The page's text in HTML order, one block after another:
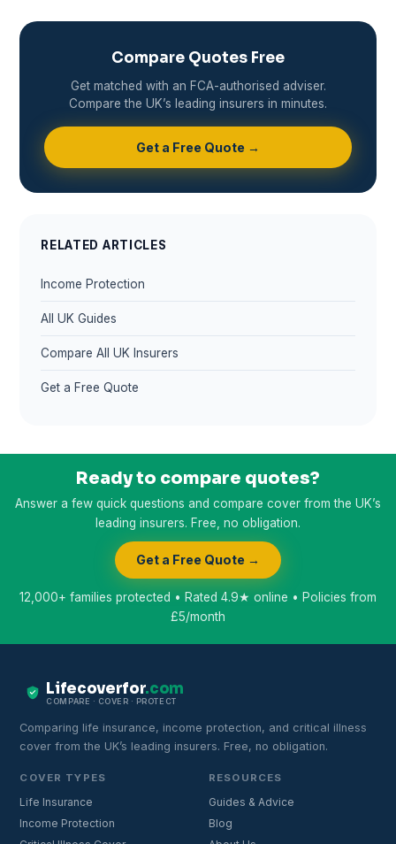
Compare Quotes Free
Get matched with an FCA-authorised adviser.
Compare the UK’s leading insurers in minutes.
Get a Free Quote →
RELATED ARTICLES
Income Protection
All UK Guides
Compare All UK Insurers
Get a Free Quote
Ready to compare quotes?
Answer a few quick questions and compare cover from the UK’s
leading insurers. Free, no obligation.
Get a Free Quote →
12,000+ families protected • Rated 4.9★ online • Policies from
£5/month
Lifecoverfor.com
COMPARE · COVER · PROTECT
Comparing life insurance, income protection, and critical illness
cover from the UK’s leading insurers. Free, no obligation.
COVER TYPES
Life Insurance
Income Protection
RESOURCES
Guides & Advice
Blog